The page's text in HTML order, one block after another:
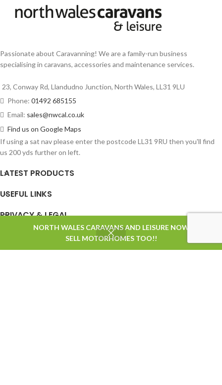
NORTH WALES CARAVANS AND LEISURE NOW
SELL MOTORHOMES TOO!!
Passionate about Caravanning! We are a family-run business
specialising in caravans, accessories and maintenance services.
23, Conway Rd, Llandudno Junction, North Wales, LL31 9LU
Phone: 01492 685155
Email: sales@nwcal.co.uk
Find us on Google Maps
If using a sat nav please enter the postcode LL31 9RU then you'll find
us 200 yds further on left.
LATEST PRODUCTS
USEFUL LINKS
PRIVACY & LEGAL
0